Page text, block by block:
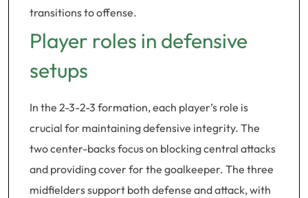
transitions to offense.
Player roles in defensive
setups
In the 2-3-2-3 formation, each player’s role is
crucial for maintaining defensive integrity. The
two center-backs focus on blocking central attacks
and providing cover for the goalkeeper. The three
midfielders support both defense and attack, with